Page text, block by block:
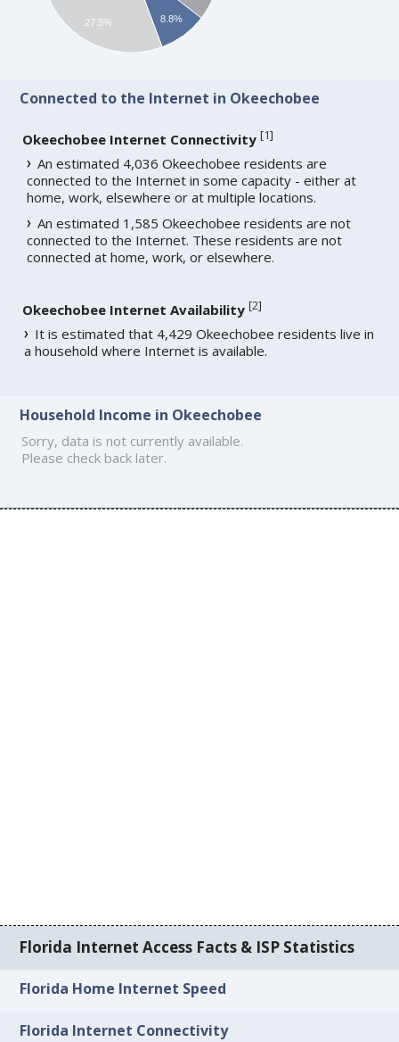
8.8%
27.5%
Connected to the Internet in Okeechobee
Okeechobee Internet Connectivity [1]
An estimated 4,036 Okeechobee residents are
connected to the Internet in some capacity - either at
home, work, elsewhere or at multiple locations.
An estimated 1,585 Okeechobee residents are not
connected to the Internet. These residents are not
connected at home, work, or elsewhere.
Okeechobee Internet Availability [2]
It is estimated that 4,429 Okeechobee residents live in
a household where Internet is available.
Household Income in Okeechobee
Sorry, data is not currently available.
Please check back later.
Florida Internet Access Facts & ISP Statistics
Florida Home Internet Speed
Florida Internet Connectivity